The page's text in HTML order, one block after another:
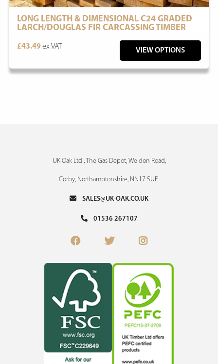
LONG LENGTH & DIMENSIONAL C24 GRADED
LARCH/DOUGLAS FIR CARCASSING TIMBER
£43.49ex VAT
VIEW OPTIONS
UK Oak Ltd , The Gas Depot, Weldon Road,
Corby, Northamptonshire, NN17 5UE
SALES@UK-OAK.CO.UK
01536 267107